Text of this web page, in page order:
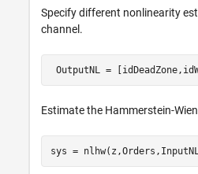
Specify different nonlinearity
channel.
OutputNL =
Estimate the Hammerstein-
sys =